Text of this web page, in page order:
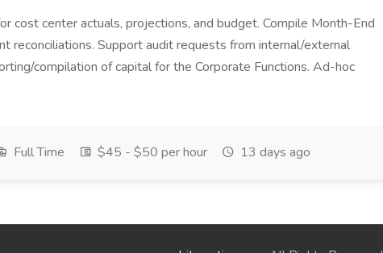
cost center actuals, projections, and budget. Compile Month-End
reconciliations. Support audit requests from internal/external
compilation of capital for the Corporate Functions. Ad-hoc
Full Time $45 - $50 per hour 13 days ago